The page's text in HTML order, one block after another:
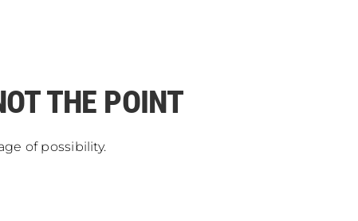
THE POINT
of possibility.